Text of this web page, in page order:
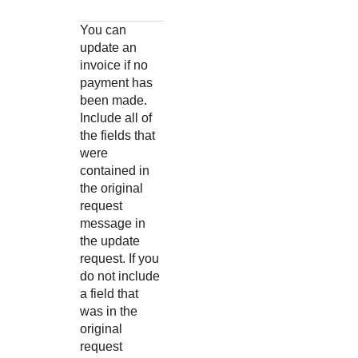
You can
update an
invoice if no
payment has
been made.
Include all of
the fields that
were
contained in
the original
request
message in
the update
request. If you
do not include
a field that
was in the
original
request